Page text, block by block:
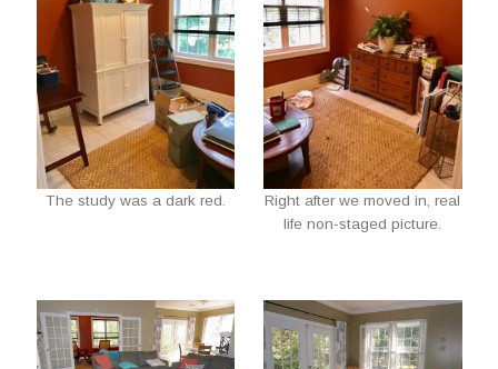
The study was a dark red.
Right after we moved in, real
life non-staged picture.